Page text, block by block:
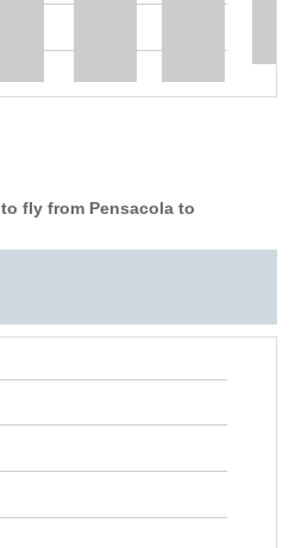
fly from Pensacola to